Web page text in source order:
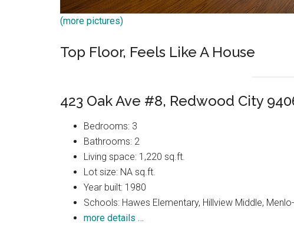
(more pictures)
Top Floor, Feels Like A House
423 Oak Ave #8, Redwood City
Bedrooms: 3
Bathrooms: 2
Living space: 1,220 sq.ft.
Lot size: NA sq.ft.
Year built: 1980
Schools: Hawes Elementary, Hillview Middle,
more details …